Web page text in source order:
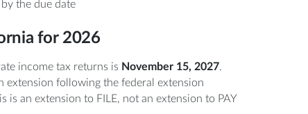
the due date
for 2026
income tax returns is November 15, 2027.
extension following the federal extension
an extension to FILE, not an extension to PAY